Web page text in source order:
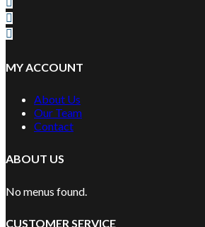
MY ACCOUNT
About Us
Our Team
Contact
ABOUT US
No menus found.
CUSTOMER SERVICE